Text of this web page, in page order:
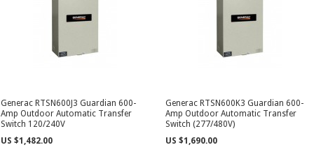
Generac RTSN600J3 Guardian 600-
Amp Outdoor Automatic Transfer
Switch 120/240V
US $1,482.00
Generac RTSN600K3 Guardian 600-
Amp Outdoor Automatic Transfer
Switch (277/480V)
US $1,690.00